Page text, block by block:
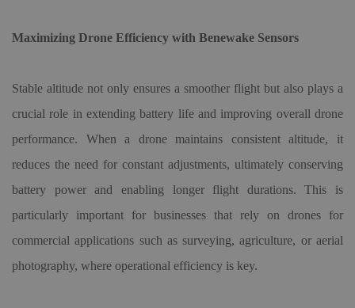
Maximizing Drone Efficiency with Benewake Sensors
Stable altitude not only ensures a smoother flight but also plays a
crucial role in extending battery life and improving overall drone
performance. When a drone maintains consistent altitude, it
reduces the need for constant adjustments, ultimately conserving
battery power and enabling longer flight durations. This is
particularly important for businesses that rely on drones for
commercial applications such as surveying, agriculture, or aerial
photography, where operational efficiency is key.